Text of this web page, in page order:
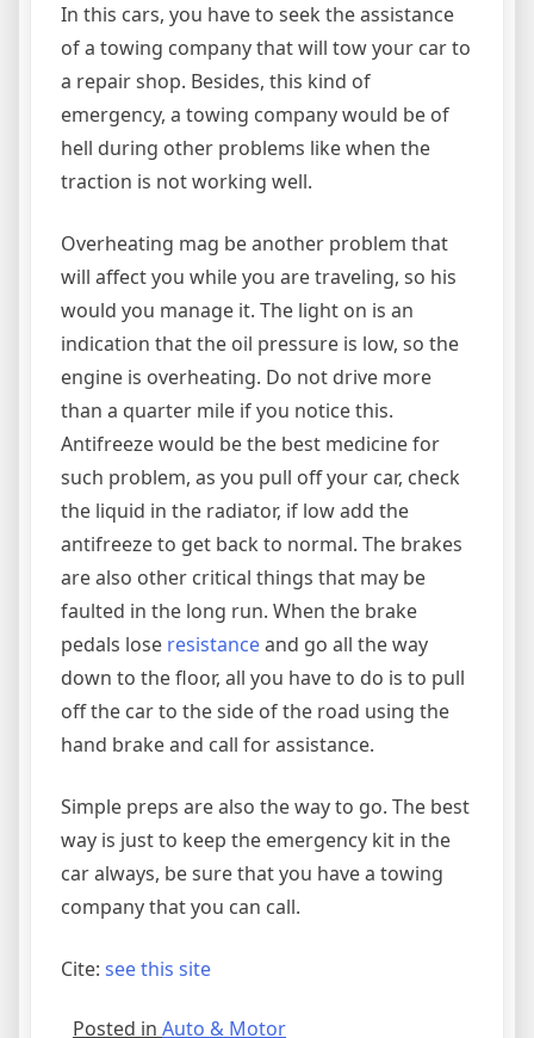
In this cars, you have to seek the assistance
of a towing company that will tow your car to
a repair shop. Besides, this kind of
emergency, a towing company would be of
hell during other problems like when the
traction is not working well.
Overheating mag be another problem that
will affect you while you are traveling, so his
would you manage it. The light on is an
indication that the oil pressure is low, so the
engine is overheating. Do not drive more
than a quarter mile if you notice this.
Antifreeze would be the best medicine for
such problem, as you pull off your car, check
the liquid in the radiator, if low add the
antifreeze to get back to normal. The brakes
are also other critical things that may be
faulted in the long run. When the brake
pedals lose resistanceand go all the way
down to the floor, all you have to do is to pull
off the car to the side of the road using the
hand brake and call for assistance.
Simple preps are also the way to go. The best
way is just to keep the emergency kit in the
car always, be sure that you have a towing
company that you can call.
Cite: see this site
Posted in Auto & Motor